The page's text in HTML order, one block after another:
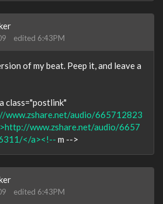
edited 6:43PM
of my beat. Peep it, and leave a
class="postlink"
www.zshare.net/audio/665712823
www.zshare.net/audio/6657
</a><!-- m -->
edited 6:43PM